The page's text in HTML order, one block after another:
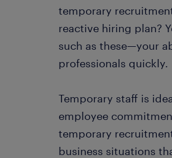
temporary
reactive hiring plan?
such as these—your
professionals quickly.
Temporary staff is
employee
temporary
business situations